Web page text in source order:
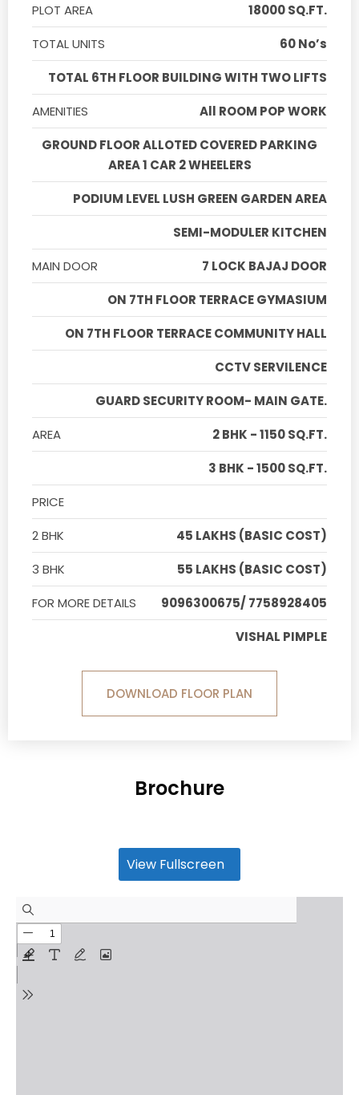
PLOT AREA
18000 SQ.FT.
TOTAL UNITS
60 No’s
TOTAL 6TH FLOOR BUILDING WITH TWO LIFTS
AMENITIES
All ROOM POP WORK
GROUND FLOOR ALLOTED COVERED PARKING
AREA 1 CAR 2 WHEELERS
PODIUM LEVEL LUSH GREEN GARDEN AREA
SEMI-MODULER KITCHEN
MAIN DOOR
7 LOCK BAJAJ DOOR
ON 7TH FLOOR TERRACE GYMASIUM
ON 7TH FLOOR TERRACE COMMUNITY HALL
CCTV SERVILENCE
GUARD SECURITY ROOM- MAIN GATE.
AREA
2 BHK - 1150 SQ.FT.
3 BHK - 1500 SQ.FT.
PRICE
2 BHK
45 LAKHS (BASIC COST)
3 BHK
55 LAKHS (BASIC COST)
FOR MORE DETAILS
9096300675/ 7758928405
VISHAL PIMPLE
DOWNLOAD FLOOR PLAN
Brochure
View Fullscreen